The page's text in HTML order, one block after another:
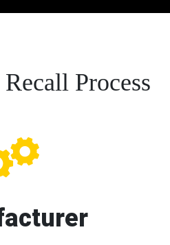
Process